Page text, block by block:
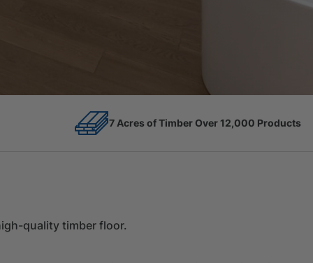
Products Competitive Prices
quality timber floor.